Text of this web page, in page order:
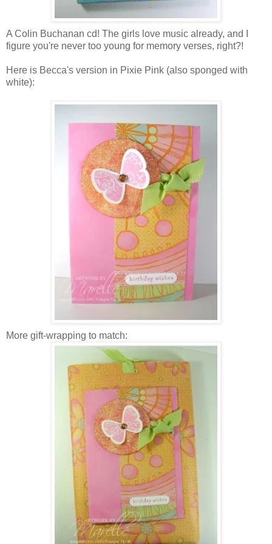
A Colin Buchanan cd! The girls love music already, and I
figure you're never too young for memory verses, right?!
Here is Becca's version in Pixie Pink (also sponged with
white):
More gift-wrapping to match: